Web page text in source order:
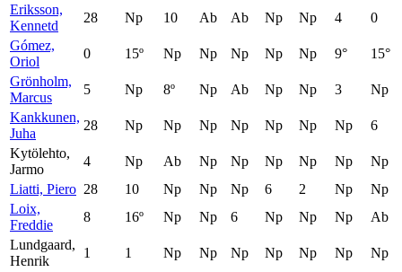
Eriksson,
Kennetd
28 Np 10 Ab Ab Np Np 4
0
Gómez,
Oriol
0 15º Np Np Np Np Np 9°
15°
Grönholm,
Marcus
5 Np 8º Np Ab Np Np 3
Np
Kankkunen,
Juha
28 Np Np Np Np Np Np Np
6
Kytölehto,
Jarmo
4 Np Ab Np Np Np Np Np
Np
Liatti, Piero 28 10 Np Np Np 6 2 Np
Np
Loix,
Freddie
8 16º Np Np 6 Np Np Np
Ab
Lundgaard,
Henrik
1 1 Np Np Np Np Np Np Np